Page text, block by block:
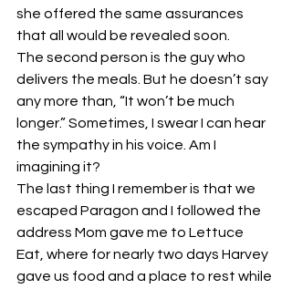
she offered the same assurances
that all would be revealed soon.
The second person is the guy who
delivers the meals. But he doesn’t say
any more than, “It won’t be much
longer.” Sometimes, I swear I can hear
the sympathy in his voice. Am I
imagining it?
The last thing I remember is that we
escaped Paragon and I followed the
address Mom gave me to Lettuce
Eat, where for nearly two days Harvey
gave us food and a place to rest while